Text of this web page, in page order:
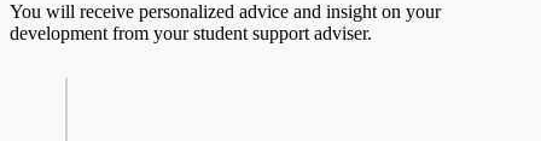
You will receive personalized advice and insight on your
development from your student support adviser.